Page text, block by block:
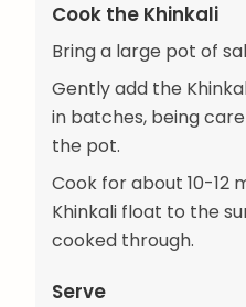
Cook the Khinkali
Bring a large pot of
Gently add the
in batches, being
the pot.
Cook for about 10-12
Khinkali float to the
cooked through.
Serve